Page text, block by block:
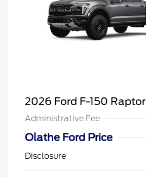
2026 Ford F-150 Raptor
Administrative Fee
Olathe Ford Price
Disclosure